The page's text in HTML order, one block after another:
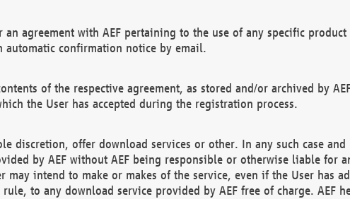
an agreement with AEF pertaining to the use of any specific
automatic confirmation notice by email.
of the respective agreement, as stored and/or archived by
the User has accepted during the registration process.
discretion, offer download services or other. In any such case
by AEF without AEF being responsible or otherwise liable for
intend to make or makes of the service, even if the User has
to any download service provided by AEF free of charge. AEF